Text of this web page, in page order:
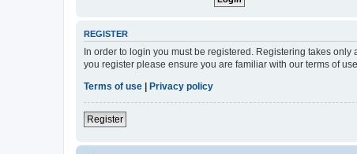
REGISTER
In order to login you must be registered. Registering takes
you register please ensure you are familiar with our terms of
Terms of use
Privacy policy
Register